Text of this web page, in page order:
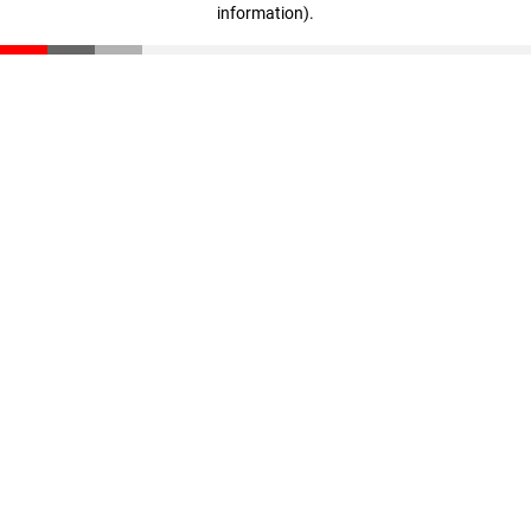
information).